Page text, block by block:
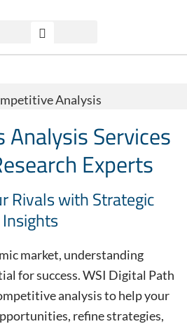
Analysis
Services
Experts
Rivals with Strategic
Insights
market, understanding
for success. WSI Digital Path
analysis to help your
refine strategies,